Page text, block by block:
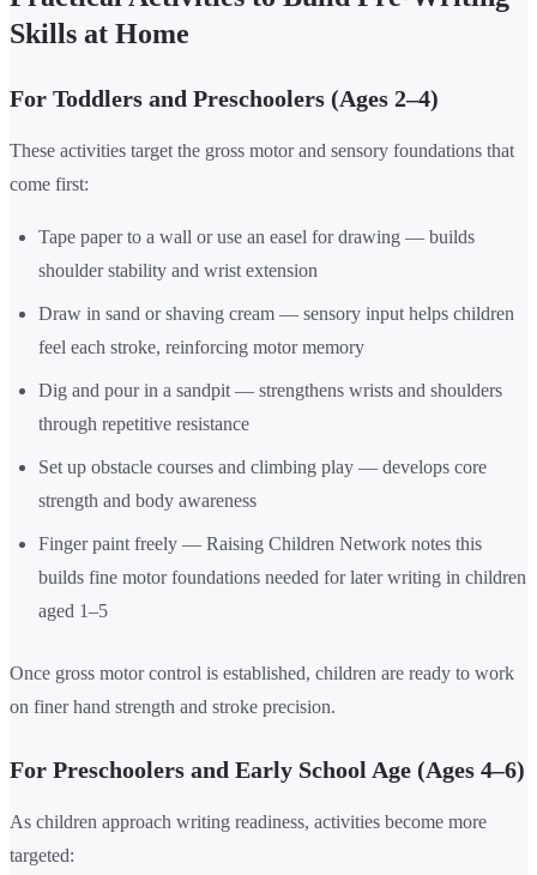
Skills at Home
For Toddlers and Preschoolers (Ages 2–4)
These activities target the gross motor and sensory foundations that
come first:
Tape paper to a wall or use an easel for drawing — builds
shoulder stability and wrist extension
Draw in sand or shaving cream — sensory input helps children
feel each stroke, reinforcing motor memory
Dig and pour in a sandpit — strengthens wrists and shoulders
through repetitive resistance
Set up obstacle courses and climbing play — develops core
strength and body awareness
Finger paint freely — Raising Children Network notes this
builds fine motor foundations needed for later writing in children
aged 1–5
Once gross motor control is established, children are ready to work
on finer hand strength and stroke precision.
For Preschoolers and Early School Age (Ages 4–6)
As children approach writing readiness, activities become more
targeted: